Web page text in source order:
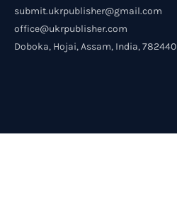
submit.ukrpublisher@gmail.com
office@ukrpublisher.com
Doboka, Hojai, Assam, India, 782440